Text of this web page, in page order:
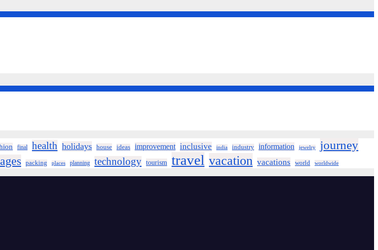
final health holidays house ideas improvement inclusive india industry information jewelry journey
packing places planning technology tourism travel vacation vacations world worldwide